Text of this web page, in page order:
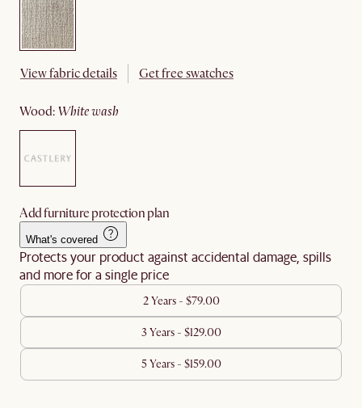
View fabric details Get free swatches
wood: white wash
Add furniture protection plan
What's covered
Protects your product against accidental damage, spills
and more for a single price
2 Years - $79.00
3 Years - $129.00
5 Years - $159.00